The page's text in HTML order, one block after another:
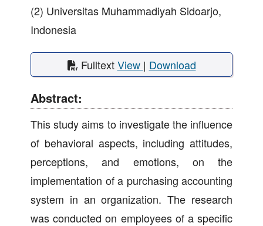
(2) Universitas Muhammadiyah Sidoarjo,
Indonesia
FulltextView | Download
Abstract:
This study aims to investigate the influence
of behavioral aspects, including attitudes,
perceptions, and emotions, on the
implementation of a purchasing accounting
system in an organization. The research
was conducted on employees of a specific